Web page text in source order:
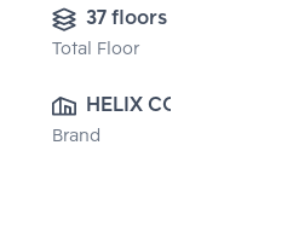
37 floors
Total Floor
HELIX CO., LTD.
Brand